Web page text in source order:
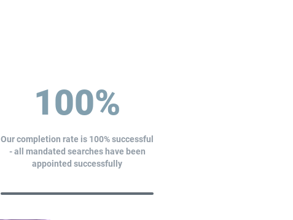
100%
Our completion rate is 100% successful
- all mandated searches have been
appointed successfully